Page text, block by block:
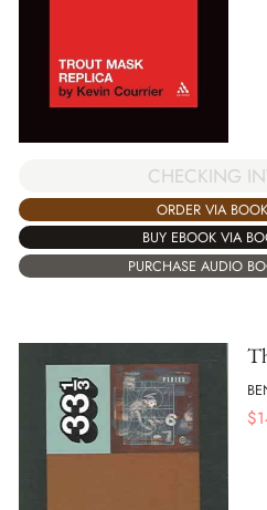
CHECKING
ORDER VIA
BUY EBOOK VIA
PURCHASE AUDIO
$